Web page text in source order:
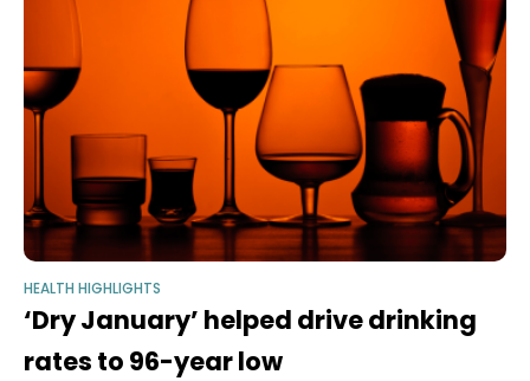
HEALTH HIGHLIGHTS
‘Dry January’ helped drive drinking
rates to 96-year low